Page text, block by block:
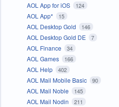
AOL App for iOS 124
AOL App* 15
AOL Desktop Gold 146
AOL Desktop Gold DE 7
AOL Finance 34
AOL Games 166
AOL Help 402
AOL Mail Mobile Basic 90
AOL Mail Noble 145
AOL Mail Nodin 211